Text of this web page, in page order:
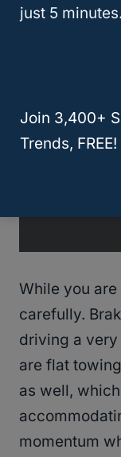
While you
carefully.
driving a
are flat
as well,
momentum
just 5 minutes.
Join 3,400+
Trends, FREE!